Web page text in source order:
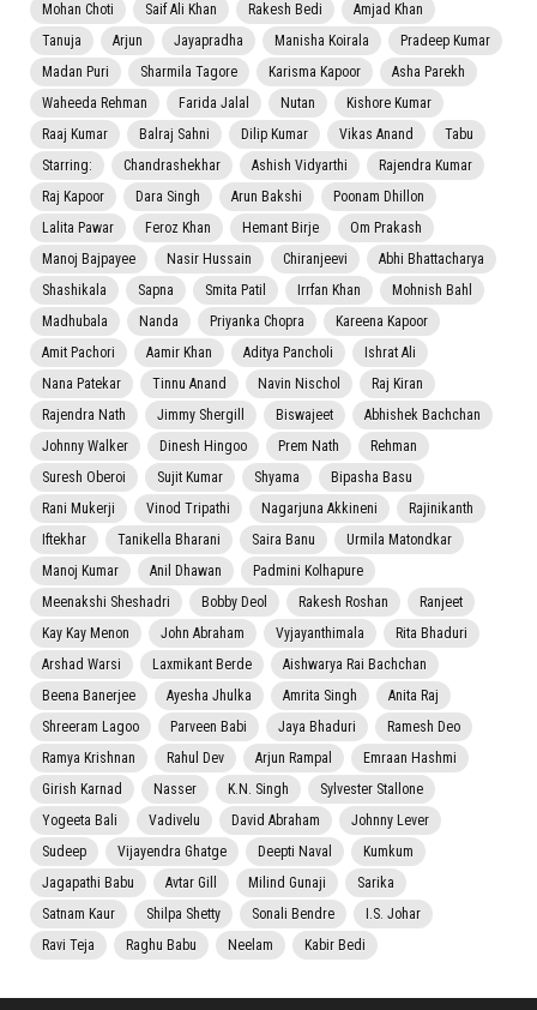
Mohan Choti
Saif Ali Khan Rakesh Bedi
Amjad Khan
Tanuja
Arjun Jayapradha Manisha Koirala
Pradeep Kumar
Madan Puri
Sharmila Tagore Karisma Kapoor
Asha Parekh
Waheeda Rehman
Farida Jalal Nutan
Kishore Kumar
Raaj Kumar
Balraj Sahni Dilip Kumar Vikas Anand
Tabu
Starring:
Chandrashekhar Ashish Vidyarthi
Rajendra Kumar
Raj Kapoor
Dara Singh Arun Bakshi
Poonam Dhillon
Lalita Pawar
Feroz Khan Hemant Birje
Om Prakash
Manoj Bajpayee
Nasir Hussain Chiranjeevi
Abhi Bhattacharya
Shashikala
Sapna Smita Patil Irrfan Khan
Mohnish Bahl
Madhubala
Nanda Priyanka Chopra
Kareena Kapoor
Amit Pachori
Aamir Khan Aditya Pancholi
Ishrat Ali
Nana Patekar
Tinnu Anand Navin Nischol
Raj Kiran
Rajendra Nath
Jimmy Shergill Biswajeet
Abhishek Bachchan
Johnny Walker
Dinesh Hingoo Prem Nath
Rehman
Suresh Oberoi
Sujit Kumar Shyama
Bipasha Basu
Rani Mukerji
Vinod Tripathi Nagarjuna Akkineni
Rajinikanth
Iftekhar
Tanikella Bharani Saira Banu
Urmila Matondkar
Manoj Kumar
Anil Dhawan
Padmini Kolhapure
Meenakshi Sheshadri
Bobby Deol Rakesh Roshan
Ranjeet
Kay Kay Menon
John Abraham Vyjayanthimala
Rita Bhaduri
Arshad Warsi
Laxmikant Berde
Aishwarya Rai Bachchan
Beena Banerjee
Ayesha Jhulka Amrita Singh
Anita Raj
Shreeram Lagoo
Parveen Babi Jaya Bhaduri
Ramesh Deo
Ramya Krishnan
Rahul Dev Arjun Rampal
Emraan Hashmi
Girish Karnad
Nasser K.N. Singh
Sylvester Stallone
Yogeeta Bali
Vadivelu David Abraham
Johnny Lever
Sudeep
Vijayendra Ghatge Deepti Naval
Kumkum
Jagapathi Babu
Avtar Gill Milind Gunaji
Sarika
Satnam Kaur
Shilpa Shetty Sonali Bendre
I.S. Johar
Ravi Teja
Raghu Babu Neelam Kabir Bedi